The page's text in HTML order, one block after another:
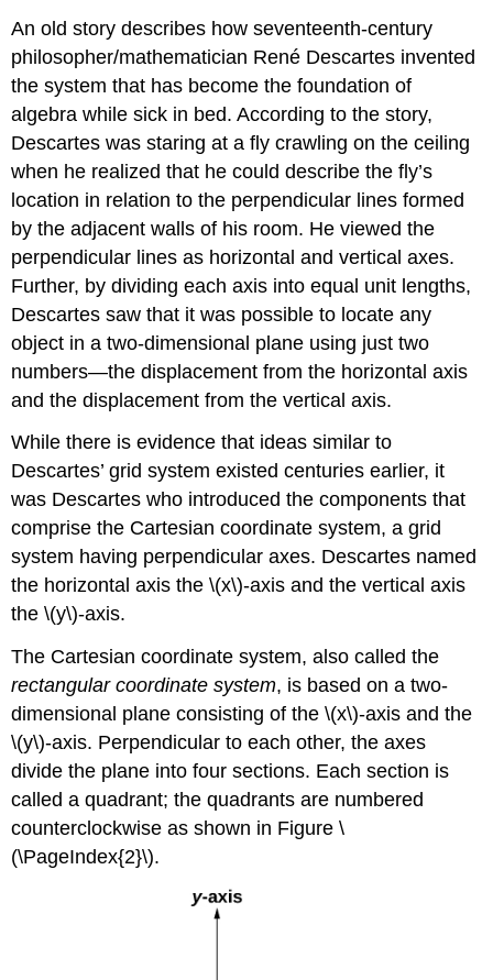
An old story describes how seventeenth-century
philosopher/mathematician René Descartes invented
the system that has become the foundation of
algebra while sick in bed. According to the story,
Descartes was staring at a fly crawling on the ceiling
when he realized that he could describe the fly’s
location in relation to the perpendicular lines formed
by the adjacent walls of his room. He viewed the
perpendicular lines as horizontal and vertical axes.
Further, by dividing each axis into equal unit lengths,
Descartes saw that it was possible to locate any
object in a two-dimensional plane using just two
numbers—the displacement from the horizontal axis
and the displacement from the vertical axis.
While there is evidence that ideas similar to
Descartes’ grid system existed centuries earlier, it
was Descartes who introduced the components that
comprise the Cartesian coordinate system, a grid
system having perpendicular axes. Descartes named
the horizontal axis the \(x\)-axis and the vertical axis
the \(y\)-axis.
The Cartesian coordinate system, also called the
rectangular coordinate system, is based on a two-
dimensional plane consisting of the \(x\)-axis and the
\(y\)-axis. Perpendicular to each other, the axes
divide the plane into four sections. Each section is
called a quadrant; the quadrants are numbered
counterclockwise as shown in Figure \
(\PageIndex{2}\).